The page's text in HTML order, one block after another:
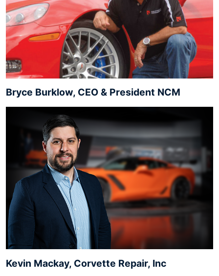
Bryce Burklow, CEO & President NCM
Kevin Mackay, Corvette Repair, Inc